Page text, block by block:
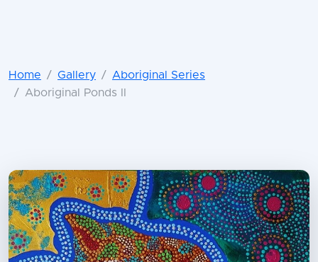
Home Gallery
Aboriginal Series
Aboriginal Ponds II